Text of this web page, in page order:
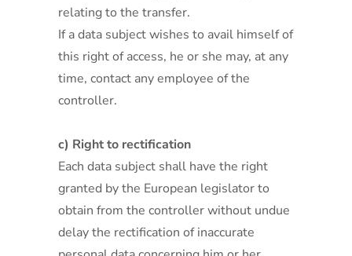
relating to the transfer.
If a data subject wishes to avail himself of
this right of access, he or she may, at any
time, contact any employee of the
controller.
c) Right to rectification
Each data subject shall have the right
granted by the European legislator to
obtain from the controller without undue
delay the rectification of inaccurate